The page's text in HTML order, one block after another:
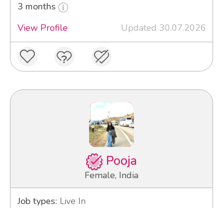
3 months
View Profile
Updated 30.07.2026
Pooja
Female, India
Job types: Live In